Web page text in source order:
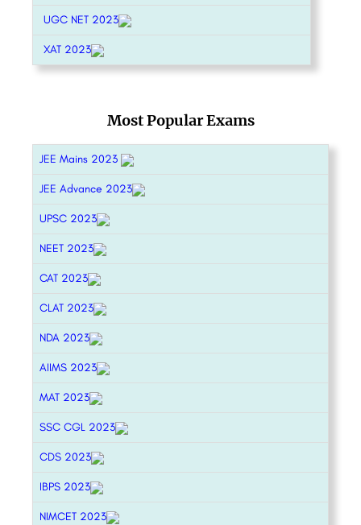
UGC NET 2023
XAT 2023
Most Popular Exams
JEE Mains 2023
JEE Advance 2023
UPSC 2023
NEET 2023
CAT 2023
CLAT 2023
NDA 2023
AIIMS 2023
MAT 2023
SSC CGL 2023
CDS 2023
IBPS 2023
NIMCET 2023